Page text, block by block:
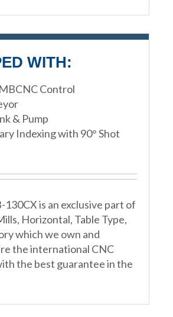
WITH:
Control
& Pump
Indexing with 90° Shot
130CX is an exclusive part of
Horizontal, Table Type,
which we own and
the international CNC
the best guarantee in the